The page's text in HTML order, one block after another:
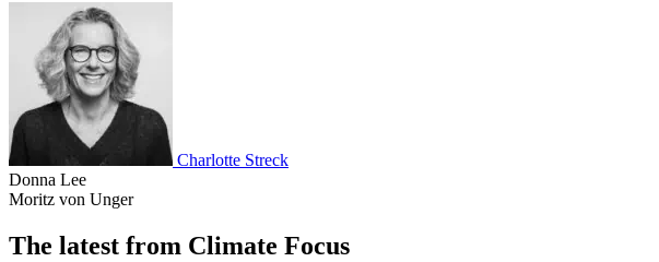
Charlotte Streck
Donna Lee
Moritz von Unger
The latest from Climate Focus